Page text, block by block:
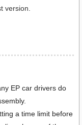
version.
EP car drivers do
a time limit before